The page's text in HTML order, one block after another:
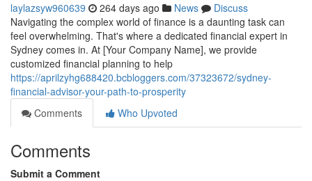
laylazsyw960639 264 days ago News
Discuss
Navigating the complex world of finance is a daunting task can
feel overwhelming. That's where a dedicated financial expert in
Sydney comes in. At [Your Company Name], we provide
customized financial planning to help
https://aprilzyhg688420.bcbloggers.com/37323672/sydney-
financial-advisor-your-path-to-prosperity
Comments
Who Upvoted
Comments
Submit a Comment